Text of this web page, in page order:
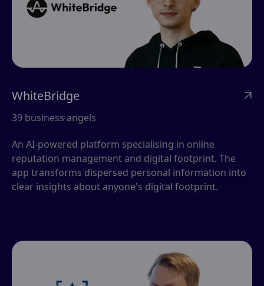
WhiteBridge 
39 business angels
An AI-powered platform specialising in online
reputation management and digital footprint. The
app transforms dispersed personal information into
clear insights about anyone's digital footprint.